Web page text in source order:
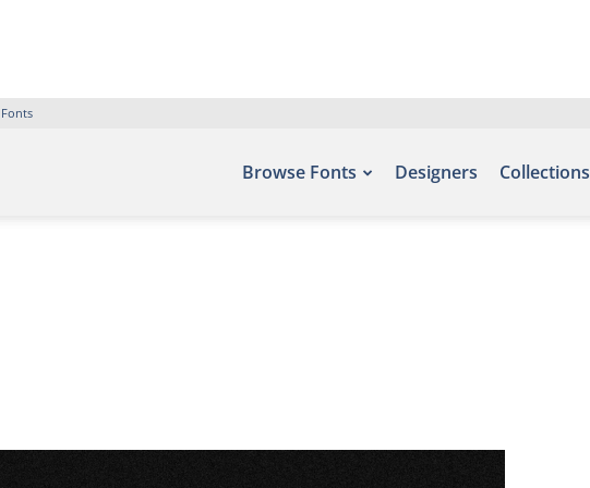
Browse Fonts Designers Collections